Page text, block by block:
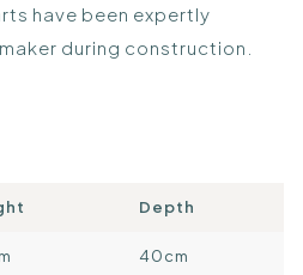
have been expertly
during construction.
Depth
40cm